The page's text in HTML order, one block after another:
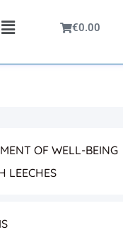
€0.00
OF WELL-BEING
LEECHES